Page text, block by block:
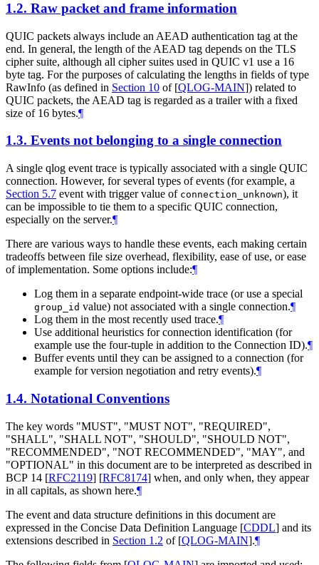
1.2. Raw packet and frame information
QUIC packets always include an AEAD authentication tag at the
end. In general, the length of the AEAD tag depends on the TLS
cipher suite, although all cipher suites used in QUIC v1 use a 16
byte tag. For the purposes of calculating the lengths in fields of type
RawInfo (as defined in Section 10 of [QLOG-MAIN]) related to
QUIC packets, the AEAD tag is regarded as a trailer with a fixed
size of 16 bytes.¶
1.3. Events not belonging to a single connection
A single qlog event trace is typically associated with a single QUIC
connection. However, for several types of events (for example, a
Section 5.7 event with trigger value of connection_unknown), it
can be impossible to tie them to a specific QUIC connection,
especially on the server.¶
There are various ways to handle these events, each making certain
tradeoffs between file size overhead, flexibility, ease of use, or ease
of implementation. Some options include:¶
Log them in a separate endpoint-wide trace (or use a special
group_id value) not associated with a single connection.¶
Log them in the most recently used trace.¶
Use additional heuristics for connection identification (for
example use the four-tuple in addition to the Connection ID).¶
Buffer events until they can be assigned to a connection (for
example for version negotiation and retry events).¶
1.4. Notational Conventions
The key words "MUST", "MUST NOT", "REQUIRED",
"SHALL", "SHALL NOT", "SHOULD", "SHOULD NOT",
"RECOMMENDED", "NOT RECOMMENDED", "MAY", and
"OPTIONAL" in this document are to be interpreted as described in
BCP 14 [RFC2119] [RFC8174] when, and only when, they appear
in all capitals, as shown here.¶
The event and data structure definitions in this document are
expressed in the Concise Data Definition Language [CDDL] and its
extensions described in Section 1.2 of [QLOG-MAIN].¶